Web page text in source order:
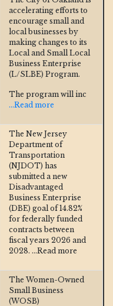
accelerating efforts to
encourage small and
local businesses by
making changes to its
Local and Small Local
Business Enterprise
(L/SLBE) Program.
The program will inc
...Read more
The New Jersey
Department of
Transportation
(NJDOT) has
submitted a new
Disadvantaged
Business Enterprise
(DBE) goal of 14.82%
for federally funded
contracts between
fiscal years 2026 and
2028. ...Read more
The Women-Owned
Small Business
(WOSB)